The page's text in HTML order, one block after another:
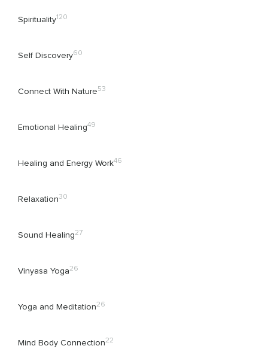
Spirituality120
Self Discovery60
Connect With Nature53
Emotional Healing49
Healing and Energy Work46
Relaxation30
Sound Healing27
Vinyasa Yoga26
Yoga and Meditation26
Mind Body Connection22